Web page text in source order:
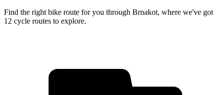
Find the right bike route for you through Brnakot, where we've got
12 cycle routes to explore.